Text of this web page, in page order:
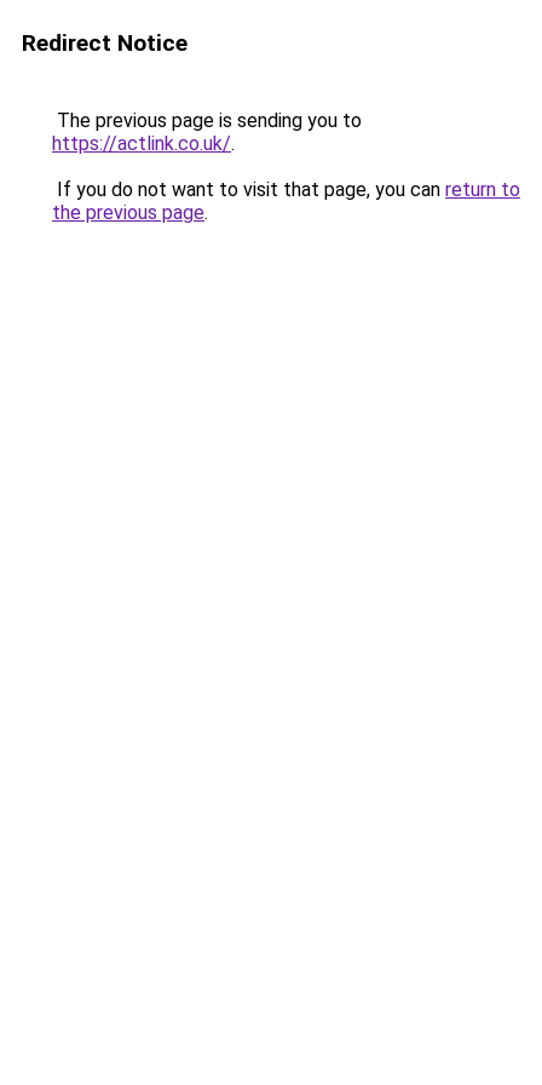
Redirect Notice
The previous page is sending you to
https://actlink.co.uk/.
If you do not want to visit that page, you can return to
the previous page.